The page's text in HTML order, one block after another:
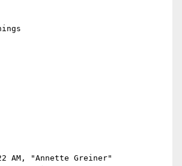
AM, "Annette Greiner"